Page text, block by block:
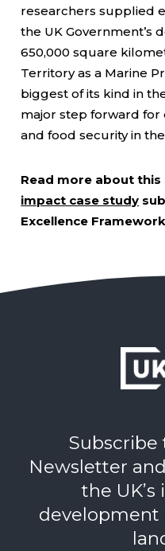
researchers supplied
the UK Government’s
650,000 square
Territory as a Marine
biggest of its kind in
major step forward for
and food security in
Read more about
impact case study
Excellence
Subscribe
Newsletter
the
development